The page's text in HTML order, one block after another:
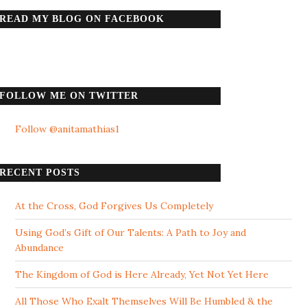
READ MY BLOG ON FACEBOOK
FOLLOW ME ON TWITTER
Follow @anitamathias1
RECENT POSTS
At the Cross, God Forgives Us Completely
Using God’s Gift of Our Talents: A Path to Joy and
Abundance
The Kingdom of God is Here Already, Yet Not Yet Here
All Those Who Exalt Themselves Will Be Humbled & the